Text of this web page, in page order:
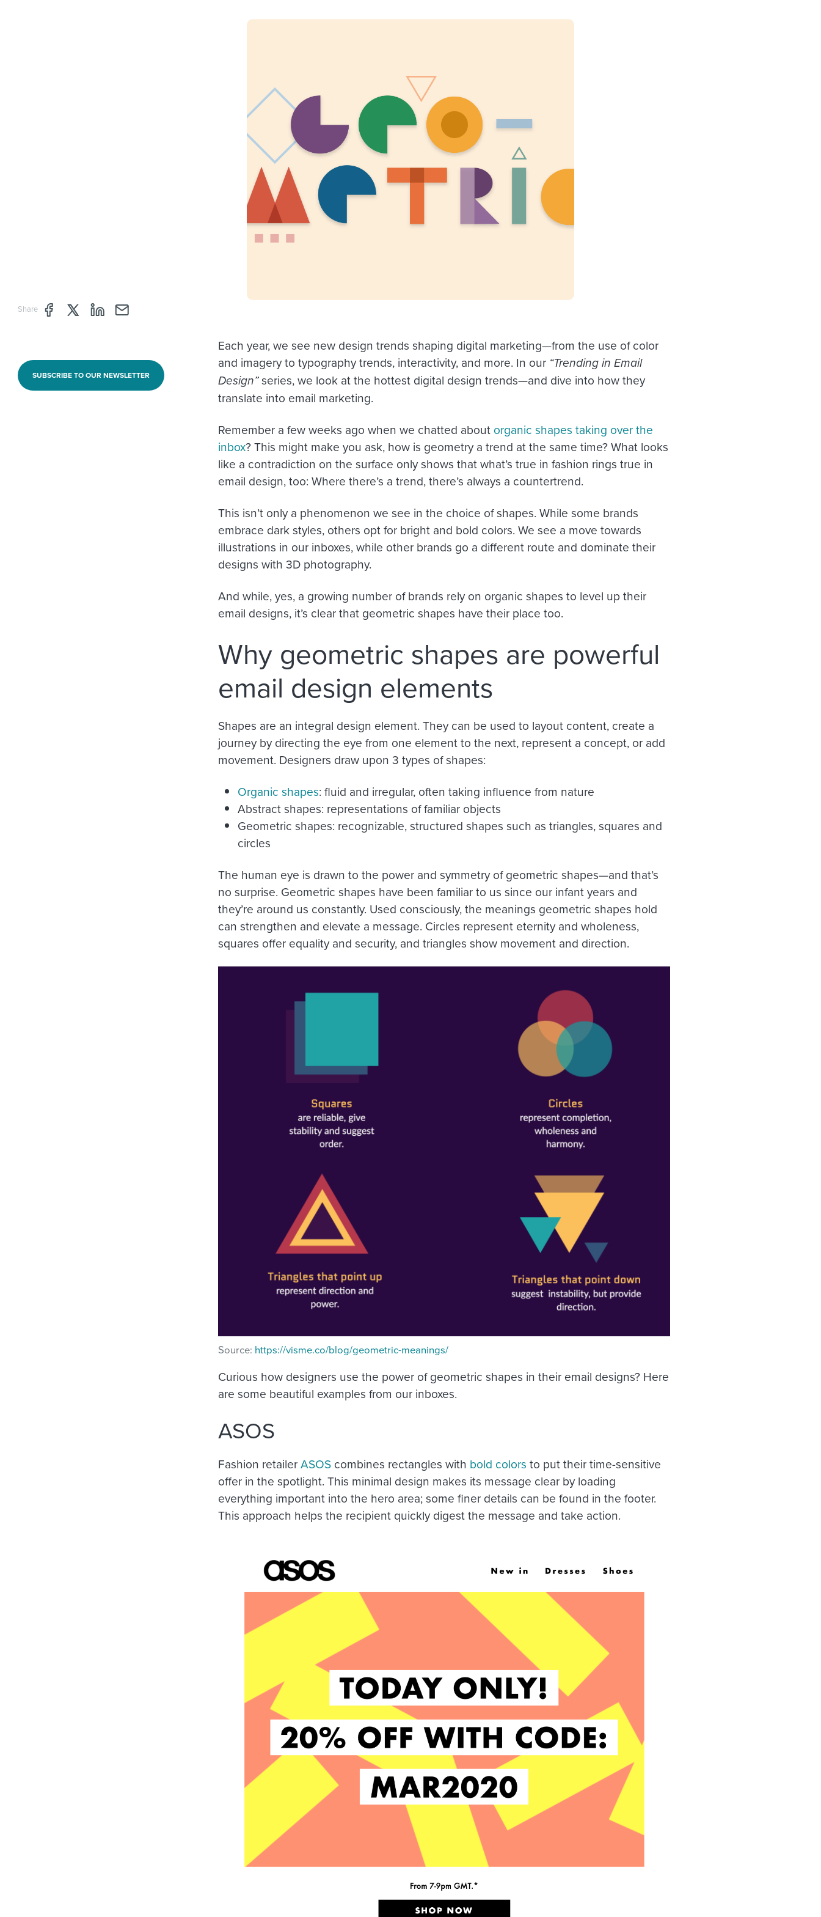
Share Share page through Facebook
Share page through Twitter
Share page through Linkedin
Share page through e-mail
SUBSCRIBE TO OUR NEWSLETTER
Each year, we see new design trends shaping digital marketing—from the use of color
and imagery to typography trends, interactivity, and more. In our “Trending in Email
Design”series, we look at the hottest digital design trends—and dive into how they
translate into email marketing.
Remember a few weeks ago when we chatted about organic shapes taking over the
inbox? This might make you ask, how is geometry a trend at the same time? What looks
like a contradiction on the surface only shows that what’s true in fashion rings true in
email design, too: Where there’s a trend, there’s always a countertrend.
This isn’t only a phenomenon we see in the choice of shapes. While some brands
embrace dark styles, others opt for bright and bold colors. We see a move towards
illustrations in our inboxes, while other brands go a different route and dominate their
designs with 3D photography.
And while, yes, a growing number of brands rely on organic shapes to level up their
email designs, it’s clear that geometric shapes have their place too.
Why geometric shapes are powerful
email design elements
Shapes are an integral design element. They can be used to layout content, create a
journey by directing the eye from one element to the next, represent a concept, or add
movement. Designers draw upon 3 types of shapes:
Organic shapes: fluid and irregular, often taking influence from nature
Abstract shapes: representations of familiar objects
Geometric shapes: recognizable, structured shapes such as triangles, squares and
circles
The human eye is drawn to the power and symmetry of geometric shapes—and that’s
no surprise. Geometric shapes have been familiar to us since our infant years and
they’re around us constantly. Used consciously, the meanings geometric shapes hold
can strengthen and elevate a message. Circles represent eternity and wholeness,
squares offer equality and security, and triangles show movement and direction.
Source: https://visme.co/blog/geometric-meanings/
Curious how designers use the power of geometric shapes in their email designs? Here
are some beautiful examples from our inboxes.
ASOS
Fashion retailerASOScombines rectangles with bold colors to put their time-sensitive
offer in the spotlight. This minimal design makes its message clear by loading
everything important into the hero area; some finer details can be found in the footer.
This approach helps the recipient quickly digest the message and take action.